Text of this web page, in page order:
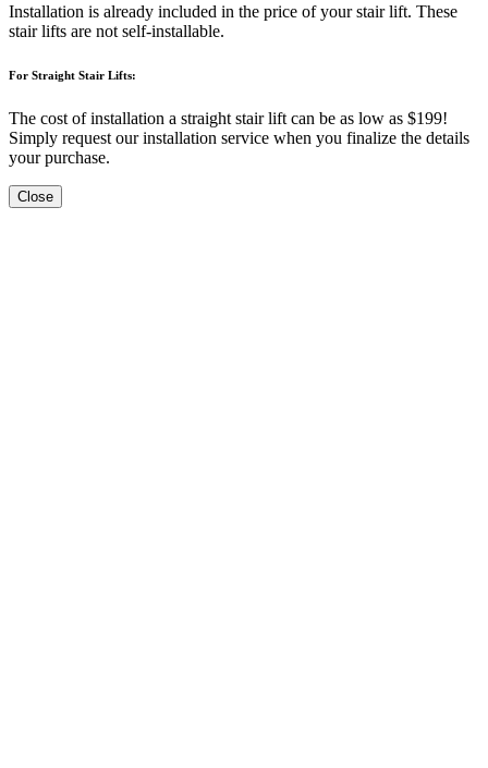
Installation is already included in the price of your stair lift. These
stair lifts are not self-installable.
For Straight Stair Lifts:
The cost of installation a straight stair lift can be as low as $199!
Simply request our installation service when you finalize the details
your purchase.
Close